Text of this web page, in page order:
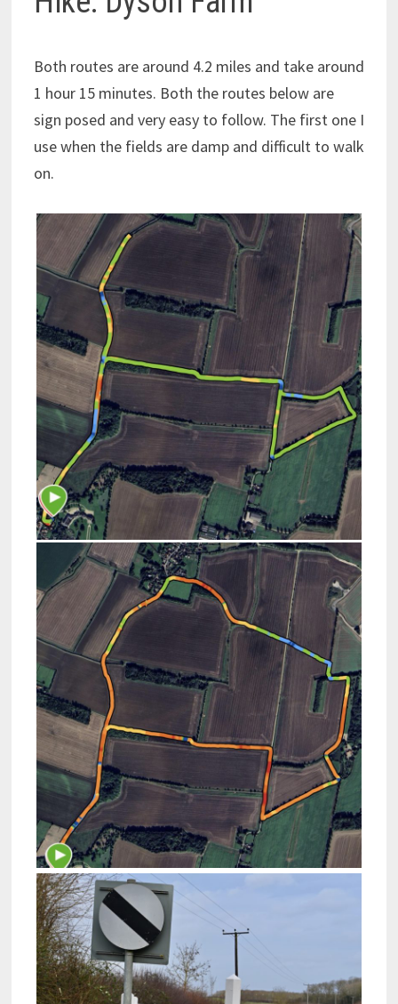
Both routes are around 4.2 miles and take around
1 hour 15 minutes. Both the routes below are
sign posed and very easy to follow. The first one I
use when the fields are damp and difficult to walk
on.